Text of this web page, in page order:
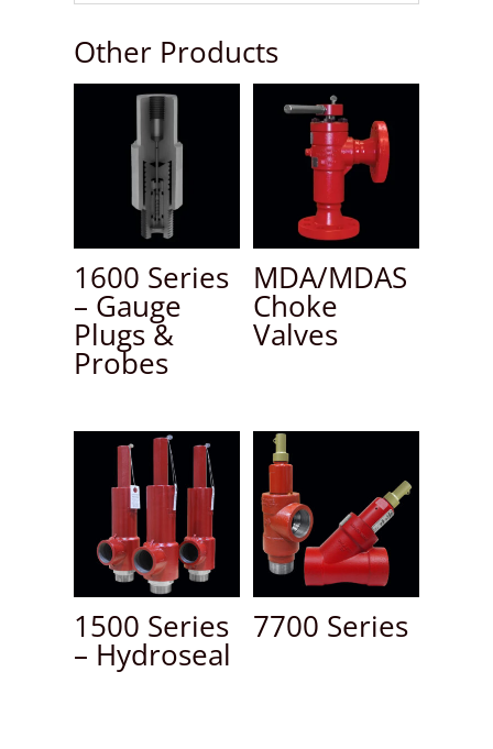
Other Products
1600 Series
– Gauge
Plugs &
Probes
MDA/MDAS
Choke
Valves
1500 Series
– Hydroseal
7700 Series